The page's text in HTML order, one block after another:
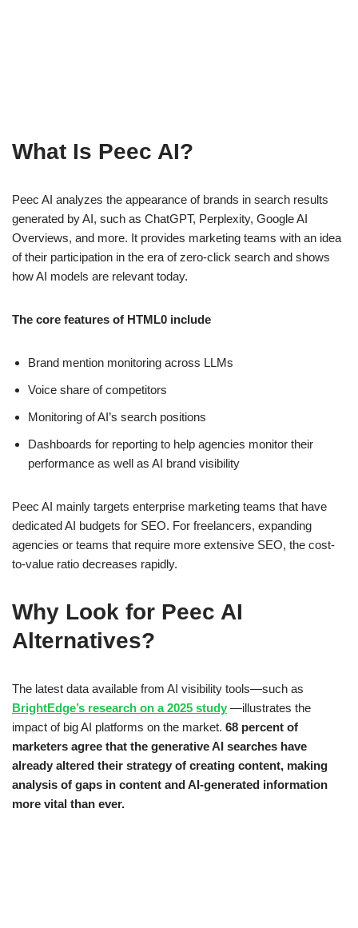
What Is Peec AI?
Peec AI analyzes the appearance of brands in search results
generated by AI, such as ChatGPT, Perplexity, Google AI
Overviews, and more. It provides marketing teams with an idea
of their participation in the era of zero-click search and shows
how AI models are relevant today.
The core features of HTML0 include
Brand mention monitoring across LLMs
Voice share of competitors
Monitoring of AI’s search positions
Dashboards for reporting to help agencies monitor their
performance as well as AI brand visibility
Peec AI mainly targets enterprise marketing teams that have
dedicated AI budgets for SEO. For freelancers, expanding
agencies or teams that require more extensive SEO, the cost-
to-value ratio decreases rapidly.
Why Look for Peec AI
Alternatives?
The latest data available from AI visibility tools—such as
BrightEdge’s research on a 2025 study —illustrates the
impact of big AI platforms on the market. 68 percent of
marketers agree that the generative AI searches have
already altered their strategy of creating content, making
analysis of gaps in content and AI-generated information
more vital than ever.